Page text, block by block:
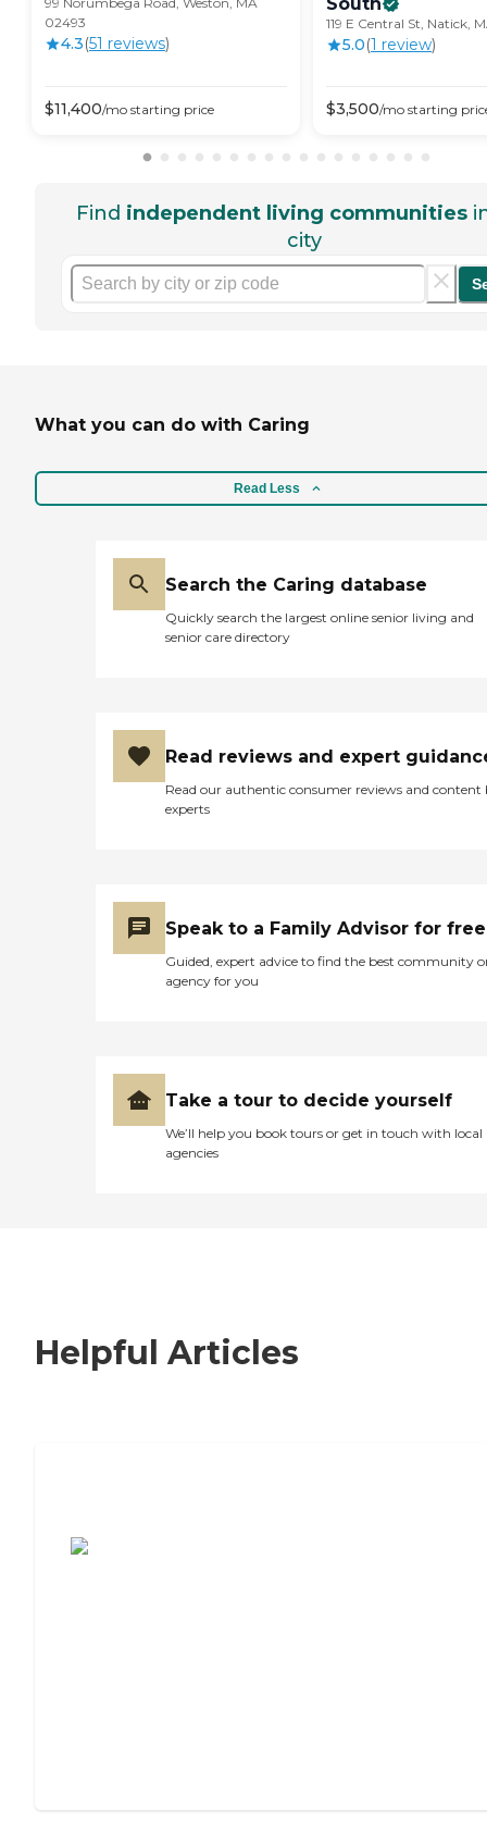
02493
4.3(51 reviews)
$11,400/mo starting price
South
119 E Central St, Natick,
5.0(1 review)
$3,500/mo starting
Find independent living communities
city
What you can do with Caring
Read Less
Search the Caring database
Quickly search the largest online senior living and
senior care directory
Read reviews and expert
Read our authentic consumer reviews and content
experts
Speak to a Family Advisor for free
Guided, expert advice to find the best community
agency for you
Take a tour to decide yourself
We’ll help you book tours or get in touch with local
agencies
Helpful Articles